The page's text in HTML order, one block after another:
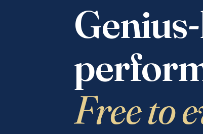
Free to